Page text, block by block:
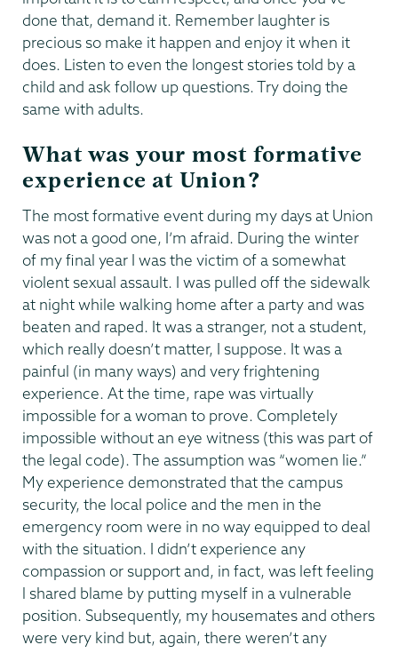
done that, demand it. Remember laughter is
precious so make it happen and enjoy it when it
does. Listen to even the longest stories told by a
child and ask follow up questions. Try doing the
same with adults.
What was your most formative
experience at Union?
The most formative event during my days at Union
was not a good one, I’m afraid. During the winter
of my final year I was the victim of a somewhat
violent sexual assault. I was pulled off the sidewalk
at night while walking home after a party and was
beaten and raped. It was a stranger, not a student,
which really doesn’t matter, I suppose. It was a
painful (in many ways) and very frightening
experience. At the time, rape was virtually
impossible for a woman to prove. Completely
impossible without an eye witness (this was part of
the legal code). The assumption was “women lie.”
My experience demonstrated that the campus
security, the local police and the men in the
emergency room were in no way equipped to deal
with the situation. I didn’t experience any
compassion or support and, in fact, was left feeling
l shared blame by putting myself in a vulnerable
position. Subsequently, my housemates and others
were very kind but, again, there weren’t any